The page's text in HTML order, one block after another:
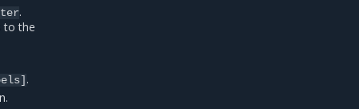
.
to the
.